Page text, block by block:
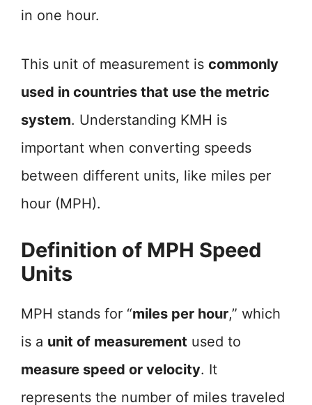
in one hour.
This unit of measurement is commonly
used in countries that use the metric
system. Understanding KMH is
important when converting speeds
between different units, like miles per
hour (MPH).
Definition of MPH Speed
Units
MPH stands for “miles per hour,” which
is a unit of measurement used to
measure speed or velocity. It
represents the number of miles traveled